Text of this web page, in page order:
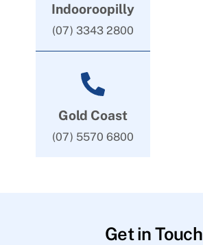
Indooroopilly
(07) 3343 2800
Gold Coast
(07) 5570 6800
Get in Touch